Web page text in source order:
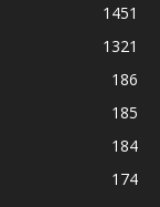
1451
1321
186
185
184
174